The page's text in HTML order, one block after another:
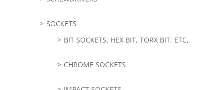
SOCKETS
BIT SOCKETS, HEX BIT, TORX BIT, ETC,
CHROME SOCKETS